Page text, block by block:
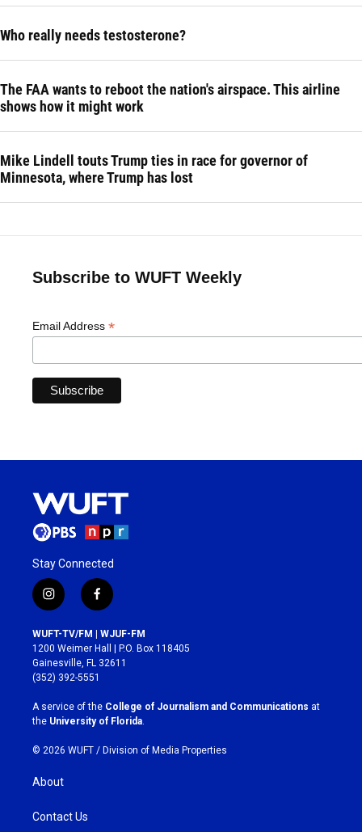
Who really needs testosterone?
The FAA wants to reboot the nation's airspace. This airline
shows how it might work
Mike Lindell touts Trump ties in race for governor of
Minnesota, where Trump has lost
Subscribe to WUFT Weekly
Email Address *
Stay Connected
i
n
s
t
a
g
r
a
m
f
a
c
e
b
o
k
WUFT-TV/FM | WJUF-FM
1200 Weimer Hall | P.O. Box 118405
Gainesville, FL 32611
(352) 392-5551
A service of the College of Journalism and Communications at
the University of Florida
© 2026 WUFT / Division of Media Properties
About
Contact Us